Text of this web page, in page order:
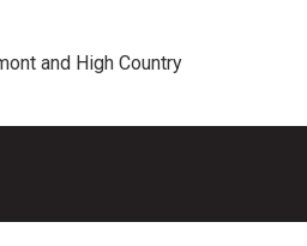
and High Country